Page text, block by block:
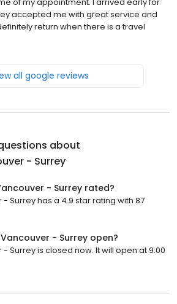
accepted me with great service and
return when there is a travel
all google reviews
about
- Surrey
- Surrey rated?
Surrey has a 4.9 star rating with 87
- Surrey open?
Surrey is closed now. It will open at 9:00